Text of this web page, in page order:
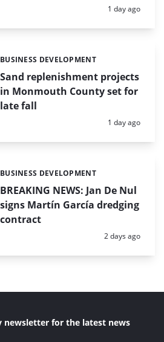
Posted:
1 day ago
Sand replenishment projects
in Monmouth County set for
late fall
Categories:
BUSINESS DEVELOPMENT
Posted:
1 day ago
BREAKING NEWS: Jan De Nul
signs Martín García dredging
contract
Categories:
BUSINESS DEVELOPMENT
Posted:
2 days ago
newsletter for the latest news